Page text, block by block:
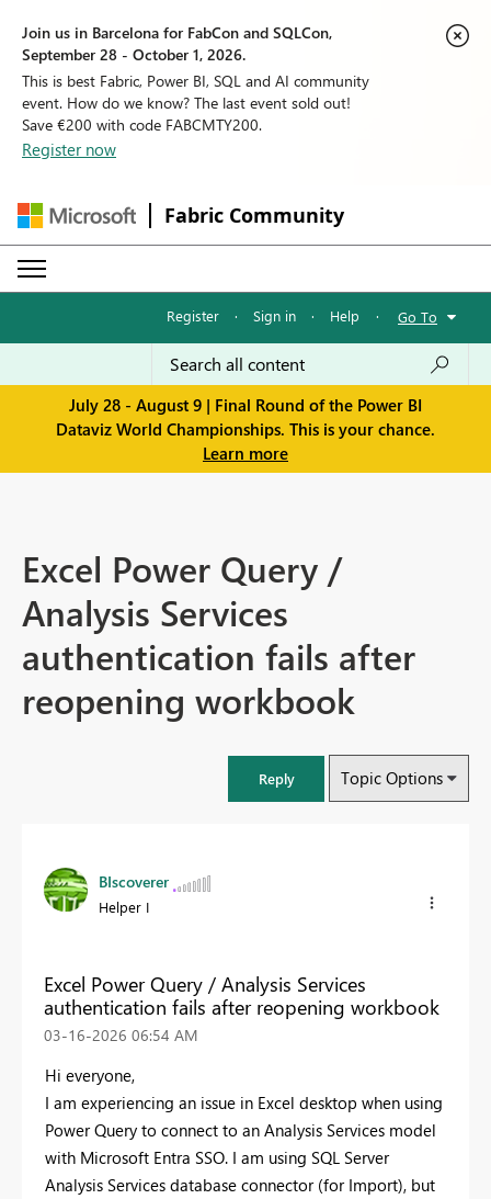
Join us in Barcelona for FabCon and SQLCon,
September 28 - October 1, 2026.
This is best Fabric, Power BI, SQL and AI community
event. How do we know? The last event sold out!
Save €200 with code FABCMTY200.
Register now
Fabric Community
Register · Sign in · Help · Go To
July 28 - August 9 | Final Round of the Power BI
Dataviz World Championships. This is your chance.
Learn more
Excel Power Query /
Analysis Services
authentication fails after
reopening workbook
Reply Topic Options
BIscoverer
Helper I
Excel Power Query / Analysis Services
authentication fails after reopening workbook
‎03-16-2026 06:54 AM
Hi everyone,
I am experiencing an issue in Excel desktop when using
Power Query to connect to an Analysis Services model
with Microsoft Entra SSO. I am using SQL Server
Analysis Services database connector (for Import), but